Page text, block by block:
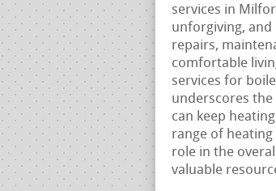
services in
unforgiving,
repairs,
comfortable
services for
underscores the
can keep
range of heating
role in the
valuable